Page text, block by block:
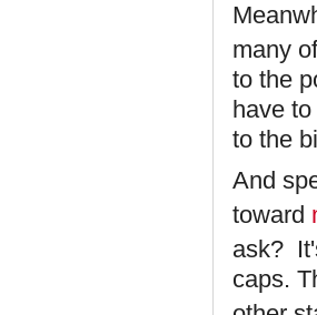
many
to the
have
to the
And
toward
ask?
caps.